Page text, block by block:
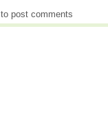
to post comments